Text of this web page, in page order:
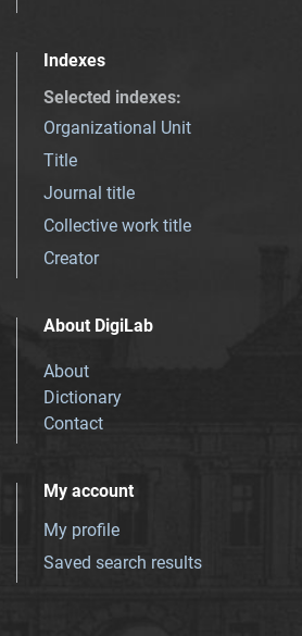
Indexes
Selected indexes:
Organizational Unit
Title
Journal title
Collective work title
Creator
About DigiLab
About
Dictionary
Contact
My account
My profile
Saved search results